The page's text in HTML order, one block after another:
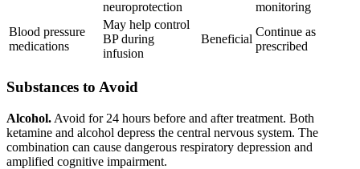
neuroprotection
monitoring
Blood pressure
medications
May help control
BP during
infusion
Beneficial
Continue as
prescribed
Substances to Avoid
Alcohol. Avoid for 24 hours before and after treatment. Both
ketamine and alcohol depress the central nervous system. The
combination can cause dangerous respiratory depression and
amplified cognitive impairment.